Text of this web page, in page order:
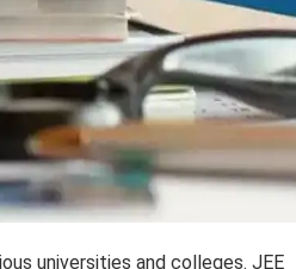
universities and colleges. JEE